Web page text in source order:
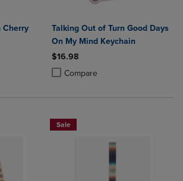
Cherry
2 to 4 Products to Compare, Items added for
2 to 4 Products to Compare, Items added
Talking Out of Turn Good Days
On My Mind Keychain
$16.98
Compare
Product added, Select 2 to 4
Product removed, Select 2 to 4
Sale